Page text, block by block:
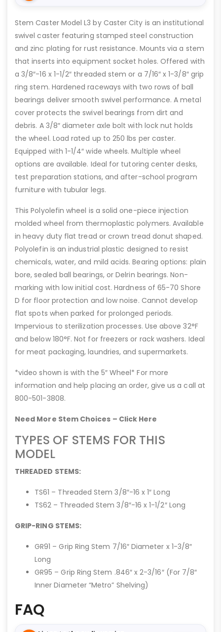
Stem Caster Model L3 by Caster City is an institutional
swivel caster featuring stamped steel construction
and zinc plating for rust resistance. Mounts via a stem
that inserts into equipment socket holes. Offered with
a 3/8″-16 x 1-1/2″ threaded stem or a 7/16″ x 1-3/8″ grip
ring stem. Hardened raceways with two rows of ball
bearings deliver smooth swivel performance. A metal
cover protects the swivel bearings from dirt and
debris. A 3/8″ diameter axle bolt with lock nut holds
the wheel. Load rated up to 250 lbs per caster.
Equipped with 1-1/4″ wide wheels. Multiple wheel
options are available. Ideal for tutoring center desks,
test preparation stations, and after-school program
furniture with tubular legs.
This Polyolefin wheel is a solid one-piece injection
molded wheel from thermoplastic polymers. Available
in heavy duty flat tread or crown tread donut shaped.
Polyolefin is an industrial plastic designed to resist
chemicals, water, and mild acids. Bearing options: plain
bore, sealed ball bearings, or Delrin bearings. Non-
marking with low initial cost. Hardness of 65-70 Shore
D for floor protection and low noise. Cannot develop
flat spots when parked for prolonged periods.
Impervious to sterilization processes. Use above 32°F
and below 180°F. Not for freezers or rack washers. Ideal
for meat packaging, laundries, and supermarkets.
*video shown is with the 5″ Wheel* For more
information and help placing an order, give us a call at
800-501-3808.
Need More Stem Choices – Click Here
TYPES OF STEMS FOR THIS
MODEL
THREADED STEMS:
TS61 – Threaded Stem 3/8″-16 x 1″ Long
TS62 – Threaded Stem 3/8″-16 x 1-1/2″ Long
GRIP-RING STEMS:
GR91 – Grip Ring Stem 7/16″ Diameter x 1-3/8″
Long
GR95 – Grip Ring Stem .846″ x 2-3/16″ (For 7/8″
Inner Diameter “Metro” Shelving)
FAQ